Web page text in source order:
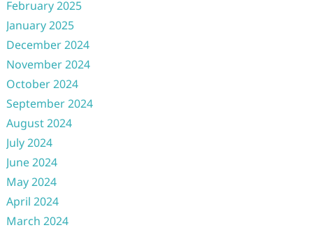
February 2025
January 2025
December 2024
November 2024
October 2024
September 2024
August 2024
July 2024
June 2024
May 2024
April 2024
March 2024